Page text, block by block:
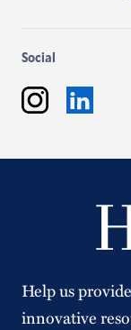
Social
InstagramLinkedIn
Help us
innovative